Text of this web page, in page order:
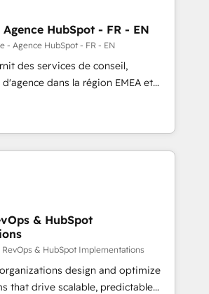
+ Tech Team to handle the
out AND building your ideal
recommendations to maximize
and was named 2023 HubSpot
companies
admin Contact us to
HubSpot - FR - EN
- Agence HubSpot - FR - EN
des services de conseil,
dans la région EMEA et
plus de 115 experts en
Growth, Revops, CRM et
an integrator. With over 115
automation, growth, revops,
(We focus on EMEA - USA
& HubSpot
& HubSpot Implementations
design and optimize
that drive scalable, predictable